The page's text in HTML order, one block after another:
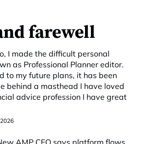
farewell
I made the difficult personal
as Professional Planner editor.
to my future plans, it has been
behind a masthead I have loved
advice profession I have great